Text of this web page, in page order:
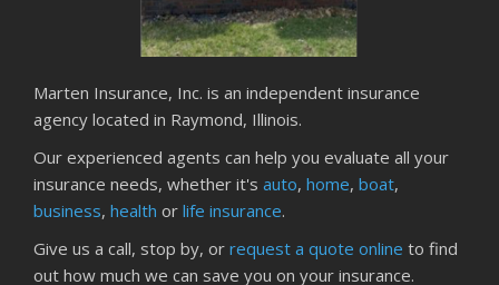
Marten Insurance, Inc. is an independent insurance
agency located in Raymond, Illinois.
Our experienced agents can help you evaluate all your
insurance needs, whether it's auto, home, boat,
business, health or life insurance.
Give us a call, stop by, or request a quote online to find
out how much we can save you on your insurance.